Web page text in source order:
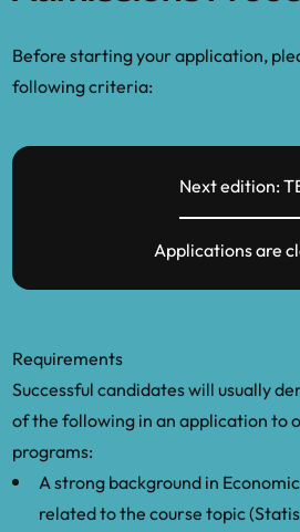
Before starting your application,
following criteria:
Next edition:
Applications are
Requirements
Successful candidates will usually
of the following in an application to
programs:
A strong background in
related to the course topic